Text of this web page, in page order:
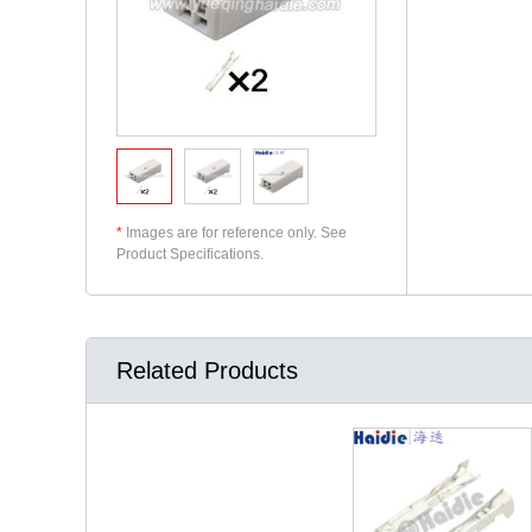
* Images are for reference only. See
Product Specifications.
Related Products